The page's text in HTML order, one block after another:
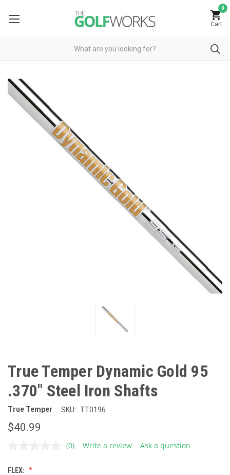
0
Cart
True Temper Dynamic Gold 95
.370" Steel Iron Shafts
True Temper SKU: TT0196
$40.99
No
(0) Write a review Ask a question
FLEX: